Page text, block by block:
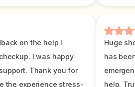
on the help I
I was happy
Thank you for
the experience stress-
Huge
has
help.